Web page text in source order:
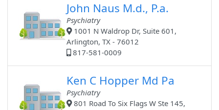
John Naus M.d., P.a.
Psychiatry
1001 N Waldrop Dr, Suite 601,
Arlington, TX - 76012
817-581-0009
Ken C Hopper Md Pa
Psychiatry
801 Road To Six Flags W Ste 145,